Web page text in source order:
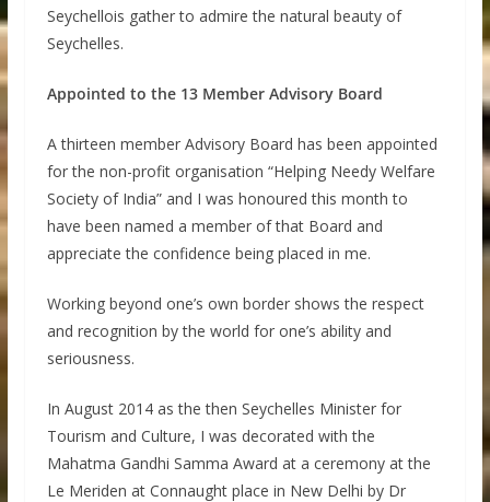
Seychellois gather to admire the natural beauty of
Seychelles.
Appointed to the 13 Member Advisory Board
A thirteen member Advisory Board has been appointed
for the non-profit organisation “Helping Needy Welfare
Society of India” and I was honoured this month to
have been named a member of that Board and
appreciate the confidence being placed in me.
Working beyond one’s own border shows the respect
and recognition by the world for one’s ability and
seriousness.
In August 2014 as the then Seychelles Minister for
Tourism and Culture, I was decorated with the
Mahatma Gandhi Samma Award at a ceremony at the
Le Meriden at Connaught place in New Delhi by Dr